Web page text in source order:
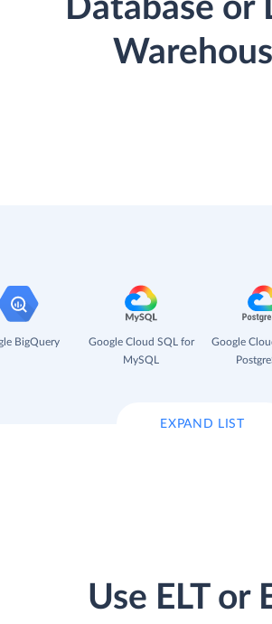
Database or
BigQuery
Google Cloud SQL for
MySQL
Google
EXPAND LIST
Use ELT or